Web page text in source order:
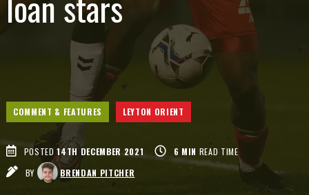
COMMENT & FEATURES LEYTON ORIENT
POSTED 14TH DECEMBER 2021 6 MIN READ TIME
BY
BRENDAN PITCHER